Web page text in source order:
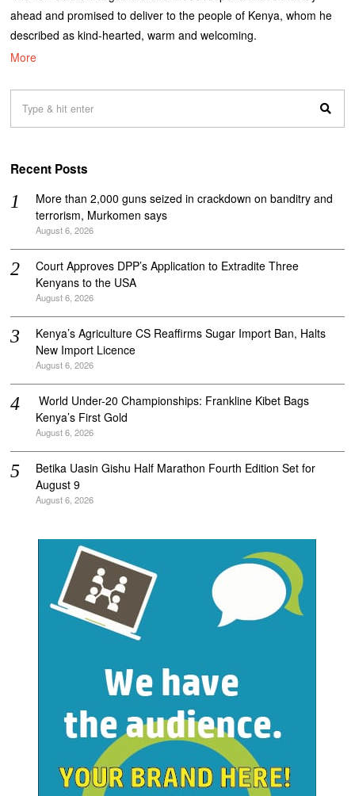
ahead and promised to deliver to the people of Kenya, whom he
described as kind-hearted, warm and welcoming.
More
Recent Posts
More than 2,000 guns seized in crackdown on banditry and
terrorism, Murkomen says
August 6, 2026
Court Approves DPP’s Application to Extradite Three
Kenyans to the USA
August 6, 2026
Kenya’s Agriculture CS Reaffirms Sugar Import Ban, Halts
New Import Licence
August 6, 2026
‎ World Under-20 Championships: Frankline Kibet Bags
Kenya’s First Gold
August 6, 2026
Betika Uasin Gishu Half Marathon Fourth Edition Set for
August 9
August 6, 2026